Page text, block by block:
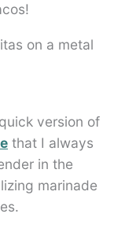
version of
that I always
in the
marinade